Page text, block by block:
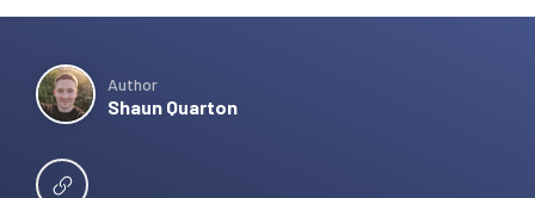
Author
Shaun Quarton